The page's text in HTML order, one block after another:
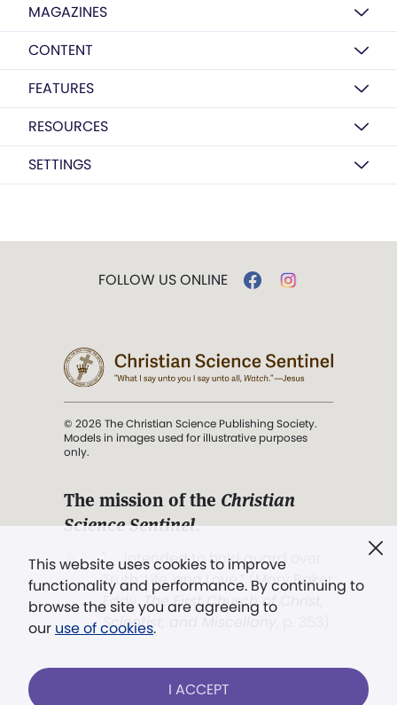
MAGAZINES
CONTENT
FEATURES
RESOURCES
SETTINGS
This website uses cookies to improve
functionality and performance. By continuing to
browse the site you are agreeing to
our use of cookies.
I ACCEPT
FOLLOW US ONLINE
© 2026 The Christian Science Publishing Society.
Models in images used for illustrative purposes
only.
The mission of the Christian
Science Sentinel.
". . . intended to hold guard over
Truth, Life, and Love.” (Mary Baker
Eddy,The First Church of Christ,
Scientist, and Miscellany